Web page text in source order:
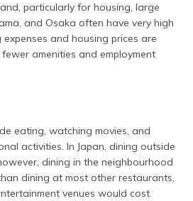
particularly for housing, large
and Osaka often have very high
and housing prices are
amenities and employment
eating, watching movies, and
activities. In Japan, dining outside
dining in the neighbourhood
dining at most other restaurants,
venues would cost